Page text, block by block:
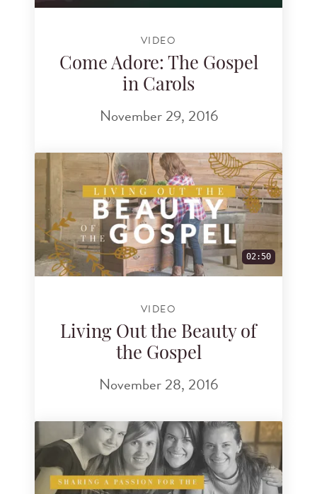
VIDEO
Come Adore: The Gospel
in Carols
November 29, 2016
02:50
VIDEO
Living Out the Beauty of
the Gospel
November 28, 2016